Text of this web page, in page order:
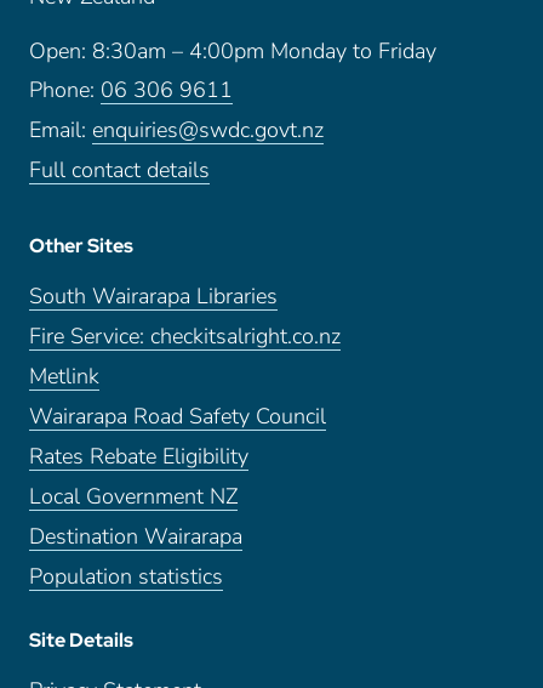
Open: 8:30am – 4:00pm Monday to Friday
Phone: 06 306 9611
Email: enquiries@swdc.govt.nz
Full contact details
Other Sites
South Wairarapa Libraries
Fire Service: checkitsalright.co.nz
Metlink
Wairarapa Road Safety Council
Rates Rebate Eligibility
Local Government NZ
Destination Wairarapa
Population statistics
Site Details